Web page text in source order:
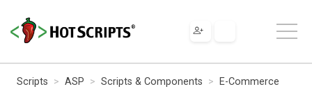
Scripts ASP Scripts & Components
E-Commerce